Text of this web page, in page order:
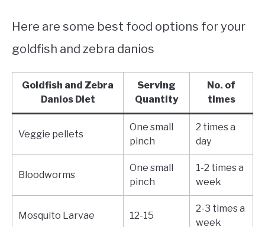
Here are some best food options for your
goldfish and zebra danios
Goldfish and Zebra
Danios Diet
Serving
Quantity
No. of
times
Veggie pellets
One small
pinch
2 times a
day
Bloodworms
One small
pinch
1-2 times a
week
Mosquito Larvae 12-15
2-3 times a
week